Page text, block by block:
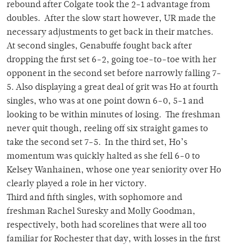
rebound after Colgate took the 2-1 advantage from
doubles. After the slow start however, UR made the
necessary adjustments to get back in their matches.
At second singles, Genabuffe fought back after
dropping the first set 6-2, going toe-to-toe with her
opponent in the second set before narrowly falling 7-
5. Also displaying a great deal of grit was Ho at fourth
singles, who was at one point down 6-0, 5-1 and
looking to be within minutes of losing. The freshman
never quit though, reeling off six straight games to
take the second set 7-5. In the third set, Ho’s
momentum was quickly halted as she fell 6-0 to
Kelsey Wanhainen, whose one year seniority over Ho
clearly played a role in her victory.
Third and fifth singles, with sophomore and
freshman Rachel Suresky and Molly Goodman,
respectively, both had scorelines that were all too
familiar for Rochester that day, with losses in the first